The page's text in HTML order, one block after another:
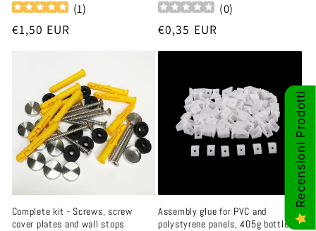
(1)
Regular
price
€1,50 EUR
(0)
Regular
price
€0,35 EUR
Complete kit - Screws, screw
cover plates and wall stops
Assembly glue for PVC and
polystyrene panels, 405g bottles
Recensioni Prodotti